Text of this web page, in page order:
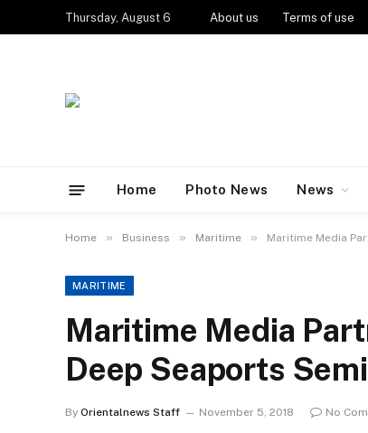
Thursday, August 6 About us Terms of use
Home Photo News News
Home » Business » Maritime » Maritime Media
MARITIME
Maritime Media
Deep Seaports
By Orientalnews Staff November 5, 2018 No